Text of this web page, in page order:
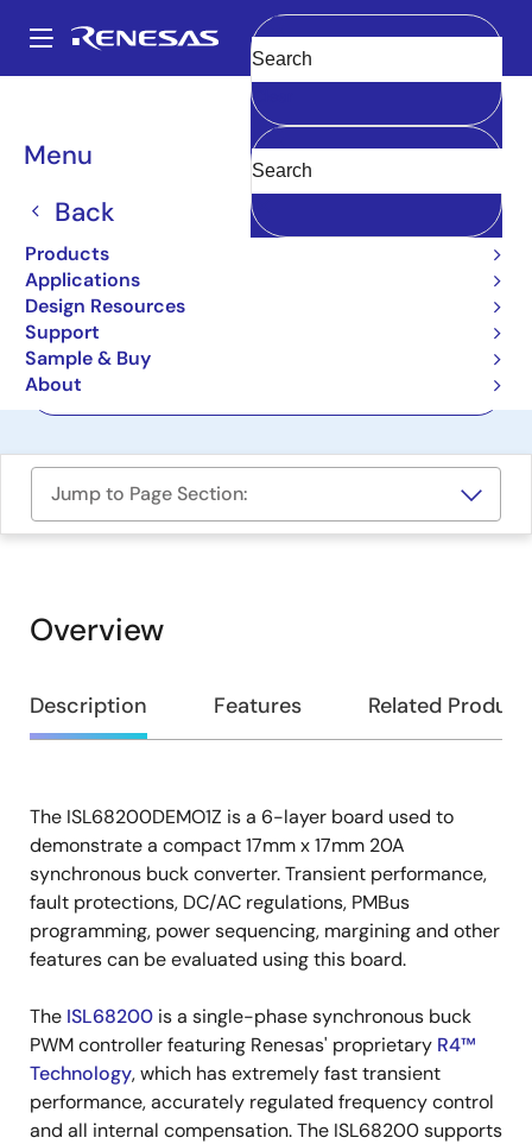
main
Main
navigation
Menu
Back
Products
Applications
Design Resources
Support
Sample & Buy
About
Clear
Breadcrumb
Boards & Kits
Hybrid Digital Controller
Demonstration Board
ISL68200DEMO1Z
Jump to Page Section:
Overview
Overview
Description Features Related
Description
The ISL68200DEMO1Z is a 6-layer board used to
demonstrate a compact 17mm x 17mm 20A
synchronous buck converter. Transient performance,
fault protections, DC/AC regulations, PMBus
programming, power sequencing, margining and other
features can be evaluated using this board.
The ISL68200 is a single-phase synchronous buck
PWM controller featuring Renesas' proprietary R4™
Technology, which has extremely fast transient
performance, accurately regulated frequency control
and all internal compensation. The ISL68200 supports